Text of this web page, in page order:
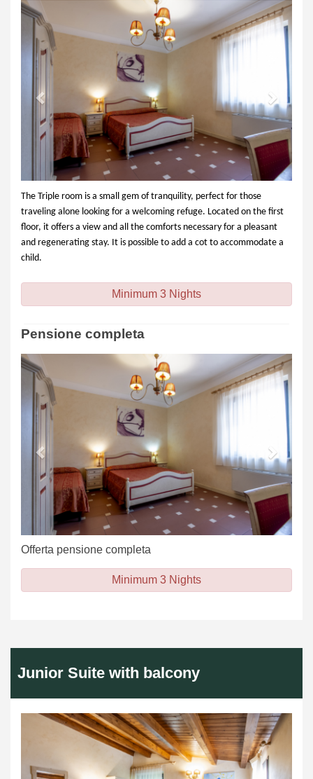
Next
The Triple room is a small gem of tranquility, perfect for those
traveling alone looking for a welcoming refuge. Located on the first
floor, it offers a view and all the comforts necessary for a pleasant
and regenerating stay. It is possible to add a cot to accommodate a
child.
Minimum 3 Nights
Pensione completa
Next
Offerta pensione completa
Minimum 3 Nights
Junior Suite with balcony
Previous Next